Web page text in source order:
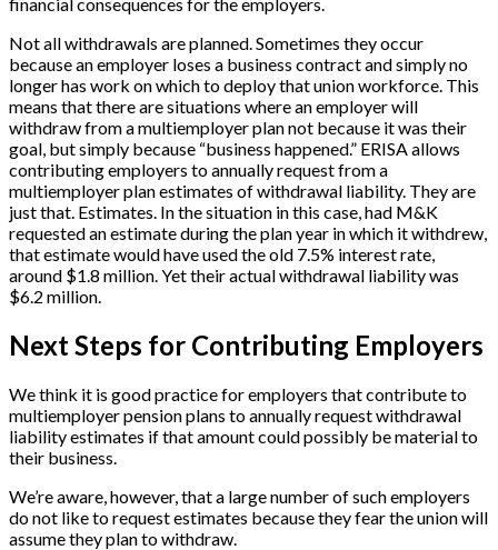
Not all withdrawals are planned. Sometimes they occur
because an employer loses a business contract and simply no
longer has work on which to deploy that union workforce. This
means that there are situations where an employer will
withdraw from a multiemployer plan not because it was their
goal, but simply because “business happened.” ERISA allows
contributing employers to annually request from a
multiemployer plan estimates of withdrawal liability. They are
just that. Estimates. In the situation in this case, had M&K
requested an estimate during the plan year in which it withdrew,
that estimate would have used the old 7.5% interest rate,
around $1.8 million. Yet their actual withdrawal liability was
$6.2 million.
Next Steps for Contributing Employers
We think it is good practice for employers that contribute to
multiemployer pension plans to annually request withdrawal
liability estimates if that amount could possibly be material to
their business.
We’re aware, however, that a large number of such employers
do not like to request estimates because they fear the union will
assume they plan to withdraw.